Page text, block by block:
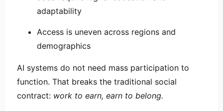
adaptability
Access is uneven across regions and
demographics
AI systems do not need mass participation to
function. That breaks the traditional social
contract: work to earn, earn to belong.